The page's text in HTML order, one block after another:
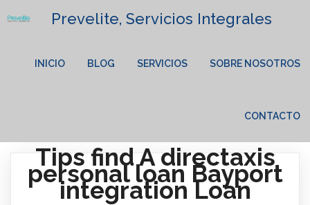
Prevelite, Servicios Integrales
INICIO BLOG SERVICIOS SOBRE NOSOTROS
CONTACTO
Tips find A directaxis
personal loan Bayport
integration Loan